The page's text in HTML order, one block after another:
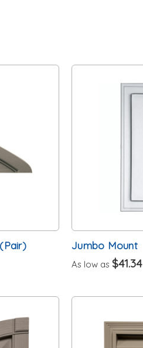
Jumbo Mount
As low as $41.34